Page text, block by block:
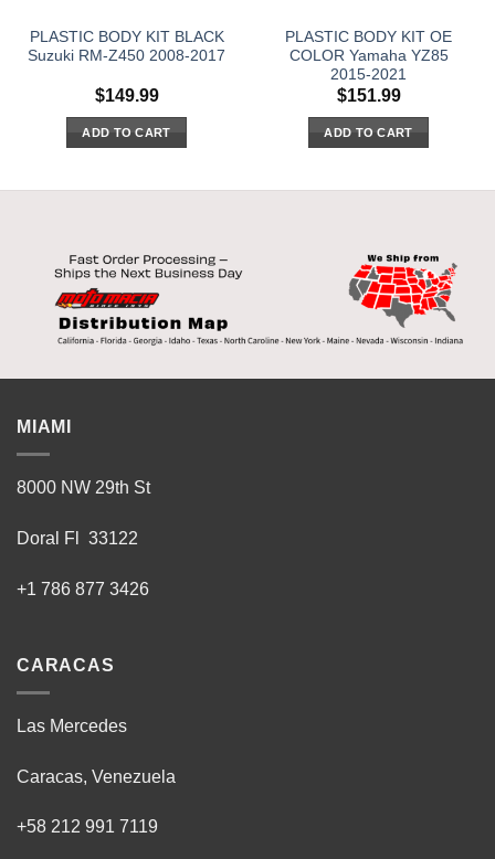
PLASTIC BODY KIT BLACK
Suzuki RM-Z450 2008-2017
$149.99
ADD TO CART
PLASTIC BODY KIT OE
COLOR Yamaha YZ85
2015-2021
$151.99
ADD TO CART
MIAMI
8000 NW 29th St
Doral Fl 33122
+1 786 877 3426
CARACAS
Las Mercedes
Caracas, Venezuela
+58 212 991 7119